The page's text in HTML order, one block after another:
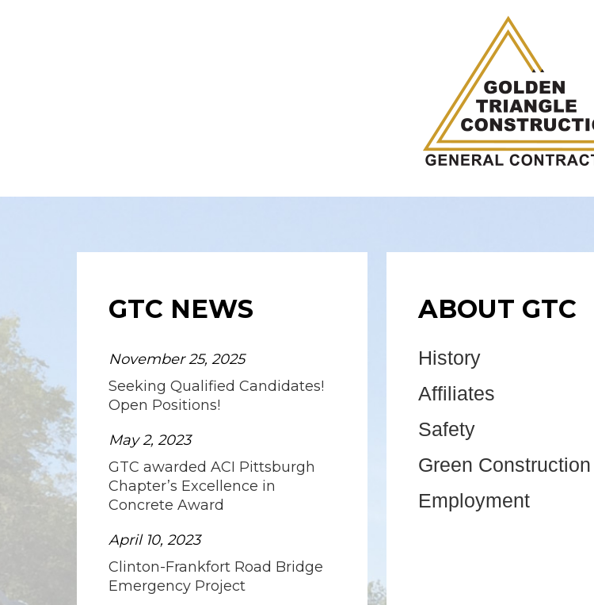
GTC NEWS
November 25, 2025
Seeking Qualified Candidates!
Open Positions!
May 2, 2023
GTC awarded ACI Pittsburgh
Chapter’s Excellence in
Concrete Award
April 10, 2023
Clinton-Frankfort Road Bridge
Emergency Project
ABOUT GTC
History
Affiliates
Safety
Green Construction
Employment